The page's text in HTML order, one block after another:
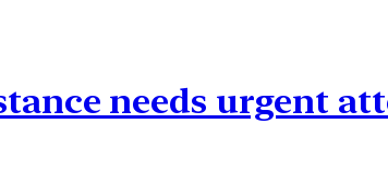
needs urgent